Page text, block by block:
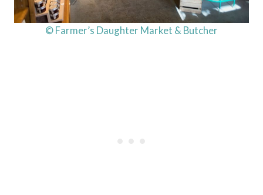
© Farmer’s Daughter Market & Butcher